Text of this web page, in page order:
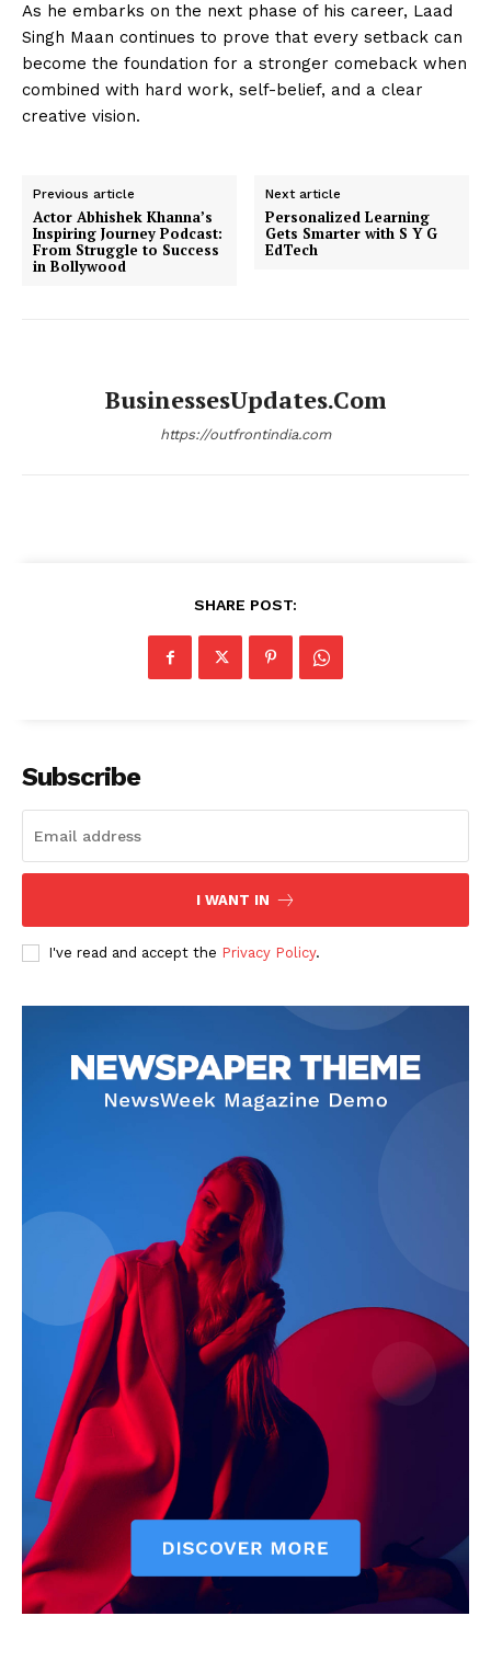
As he embarks on the next phase of his career, Laad
Singh Maan continues to prove that every setback can
become the foundation for a stronger comeback when
combined with hard work, self-belief, and a clear
creative vision.
Previous article
Actor Abhishek Khanna’s
Inspiring Journey Podcast:
From Struggle to Success
in Bollywood
Next article
Personalized Learning
Gets Smarter with S Y G
EdTech
BusinessesUpdates.com
https://outfrontindia.com
SHARE POST:
Subscribe
I WANT IN
I've read and accept the Privacy Policy.